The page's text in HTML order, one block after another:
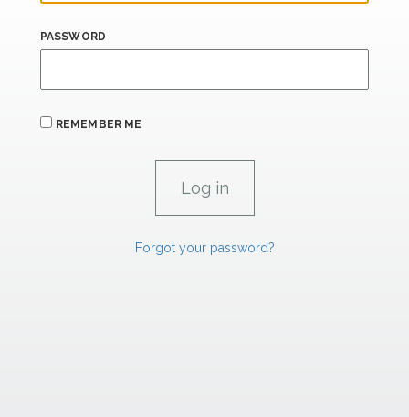
PASSWORD
REMEMBER ME
Forgot your password?